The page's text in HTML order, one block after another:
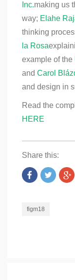
Inc.making us
way; Elahe
thinking
la Rosa
example of the
and Carol
and design in
Read the
HERE
Share this:
figm18